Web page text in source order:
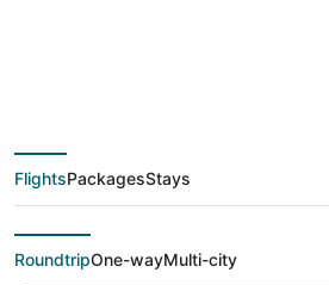
deals from
(ATL) to
(PDX)
FlightsPackagesStays
RoundtripOne-wayMulti-city